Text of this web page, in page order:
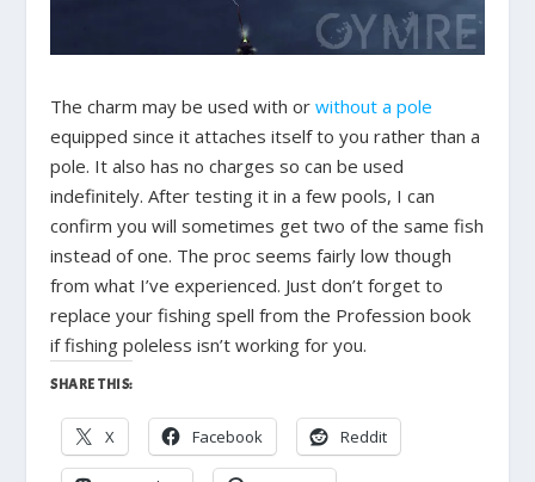
The charm may be used with orwithout a pole
equipped since it attaches itself to you rather than a
pole. It also has no charges so can be used
indefinitely. After testing it in a few pools, I can
confirm you will sometimes get two of the same fish
instead of one. The proc seems fairly low though
from what I’ve experienced. Just don’t forget to
replace your fishing spell from the Profession book
if fishing poleless isn’t working for you.
SHARE THIS:
X Facebook Reddit